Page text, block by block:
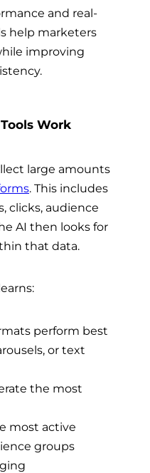
and real-
help marketers
improving
Work
large amounts
. This includes
clicks, audience
AI then looks for
that data.
perform best
or text
the most
most active
groups